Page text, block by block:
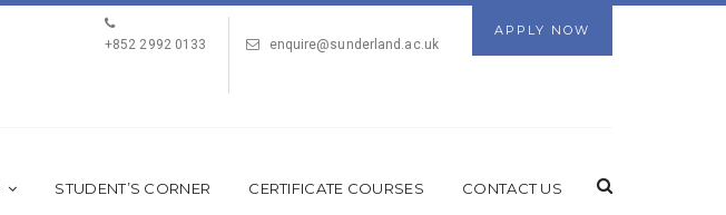
APPLY NOW
+852 2992 0133
enquire@sunderland.ac.uk
STUDENT’S CORNER CERTIFICATE COURSES CONTACT US